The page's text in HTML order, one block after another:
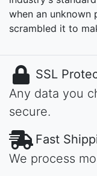
when an
scrambled it to
SSL
Any data you
secure.
Fast
We process